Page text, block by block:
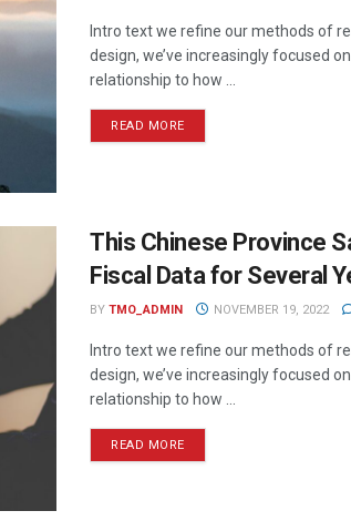
Intro text we refine our methods of
design, we’ve increasingly focused
relationship to how ...
READ MORE
This Chinese Province
Fiscal Data for Several
BY TMO_ADMIN NOVEMBER 19, 2022
Intro text we refine our methods of
design, we’ve increasingly focused
relationship to how ...
READ MORE